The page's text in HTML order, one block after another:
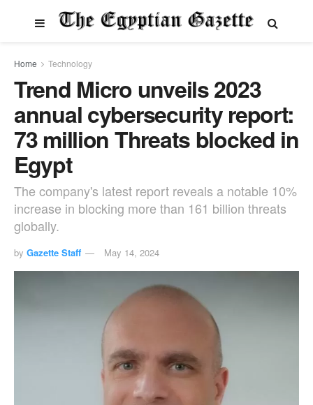
Home Technology
Trend Micro unveils 2023
annual cybersecurity report:
73 million Threats blocked in
Egypt
The company's latest report reveals a notable 10%
increase in blocking more than 161 billion threats
globally.
by Gazette Staff May 14, 2024